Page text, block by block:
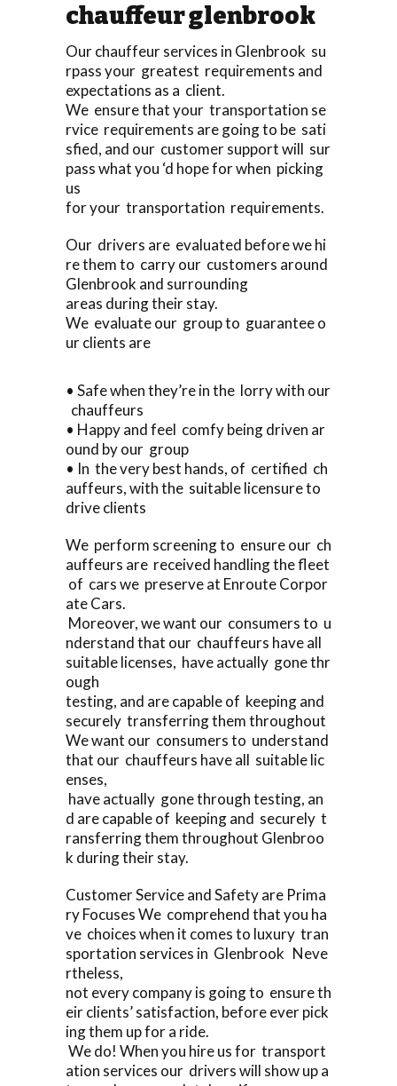
chauffeur glenbrook
Our chauffeur services in Glenbrook su
rpass your greatest requirements and
expectations as a client.
We ensure that your transportation se
rvice requirements are going to be sati
sfied, and our customer support will sur
pass what you ‘d hope for when picking
us
for your transportation requirements.
Our drivers are evaluated before we hi
re them to carry our customers around
Glenbrook and surrounding
areas during their stay.
We evaluate our group to guarantee o
ur clients are
• Safe when they’re in the lorry with our
chauffeurs
• Happy and feel comfy being driven ar
ound by our group
• In the very best hands, of certified ch
auffeurs, with the suitable licensure to
drive clients
We perform screening to ensure our ch
auffeurs are received handling the fleet
of cars we preserve at Enroute Corpor
ate Cars.
Moreover, we want our consumers to u
nderstand that our chauffeurs have all
suitable licenses, have actually gone thr
ough
testing, and are capable of keeping and
securely transferring them throughout
We want our consumers to understand
that our chauffeurs have all suitable lic
enses,
have actually gone through testing, an
d are capable of keeping and securely t
ransferring them throughout Glenbroo
k during their stay.
Customer Service and Safety are Prima
ry Focuses We comprehend that you ha
ve choices when it comes to luxury tran
sportation services in Glenbrook Neve
rtheless,
not every company is going to ensure th
eir clients’ satisfaction, before ever pick
ing them up for a ride.
We do! When you hire us for transport
ation services our drivers will show up a